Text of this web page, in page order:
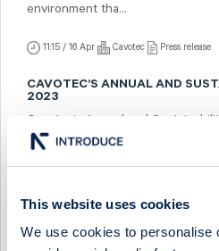
This website uses cookies
We use cookies to personalise
environment tha...
11:15 / 16 Apr Cavotec Press release
CAVOTEC’S ANNUAL AND
2023
Cavotec’s Annual and
as of today on https://
10:00 / 15 Apr Press release
TO THE SHAREHOLDERS OF